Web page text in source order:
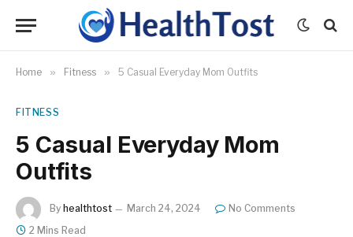
Home » Fitness » 5 Casual Everyday Mom Outfits
FITNESS
5 Casual Everyday Mom
Outfits
By healthtost March 24, 2024
No Comments
2 Mins Read